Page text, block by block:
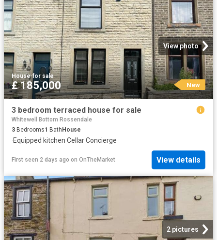
View photo
House·for sale
£ 185,000 New
3 bedroom terraced house for sale
Whitewell Bottom Rossendale
3 Bedrooms1 BathHouse
·Equipped kitchen·Cellar·Concierge
First seen 2 days ago on OnTheMarket View details
2 pictures